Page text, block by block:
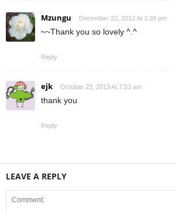
Mzungu December 22, 2012 At 1:39 pm
~~Thank you so lovely ^.^
Reply
ejk October 23, 2013 At 7:53 am
thank you
Reply
LEAVE A REPLY